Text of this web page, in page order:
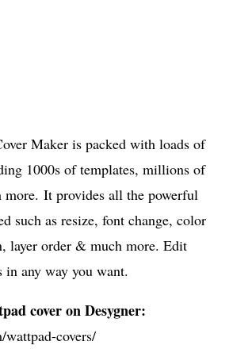
Maker is packed with loads of
1000s of templates, millions of
more. It provides all the powerful
such as resize, font change, color
layer order & much more. Edit
any way you want.
cover on Desygner:
wattpad-covers/